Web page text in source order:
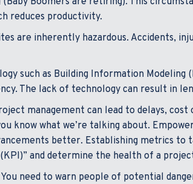
reduces productivity.
are inherently hazardous. Accidents,
such as Building Information Modeling
The lack of technology can result in
management can lead to delays,
know what we’re talking about.
better. Establishing metrics to
and determine the health of a
need to warn people of potential